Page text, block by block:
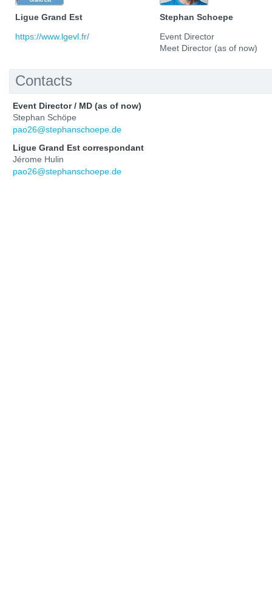
Ligue Grand Est
https://www.lgevl.fr/
Stephan Schoepe
Event Director
Meet Director (as of now)
Contacts
Event Director / MD (as of now)
Stephan Schöpe
pao26@stephanschoepe.de
Ligue Grand Est correspondant
Jérome Hulin
pao26@stephanschoepe.de